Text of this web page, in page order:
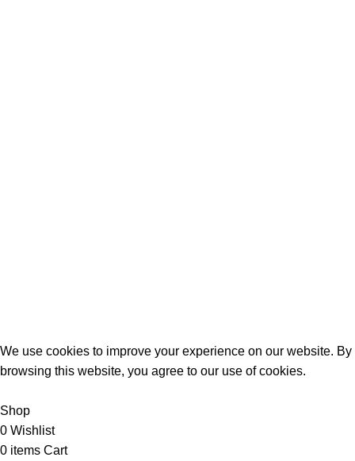
We use cookies to improve your experience on our website. By
browsing this website, you agree to our use of cookies.
Shop
0 Wishlist
0 items Cart